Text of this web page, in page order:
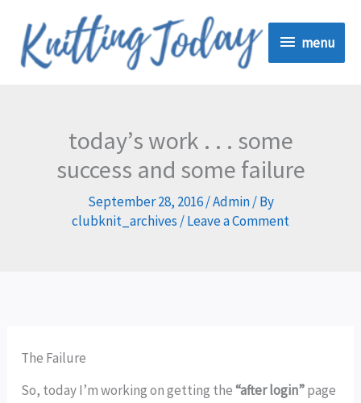
content
menu
menu
today’s work . . . some
success and some failure
September 28, 2016/Admin/ By
clubknit_archives /Leave a Comment
The Failure
So, today I’m working on getting the“after login”page